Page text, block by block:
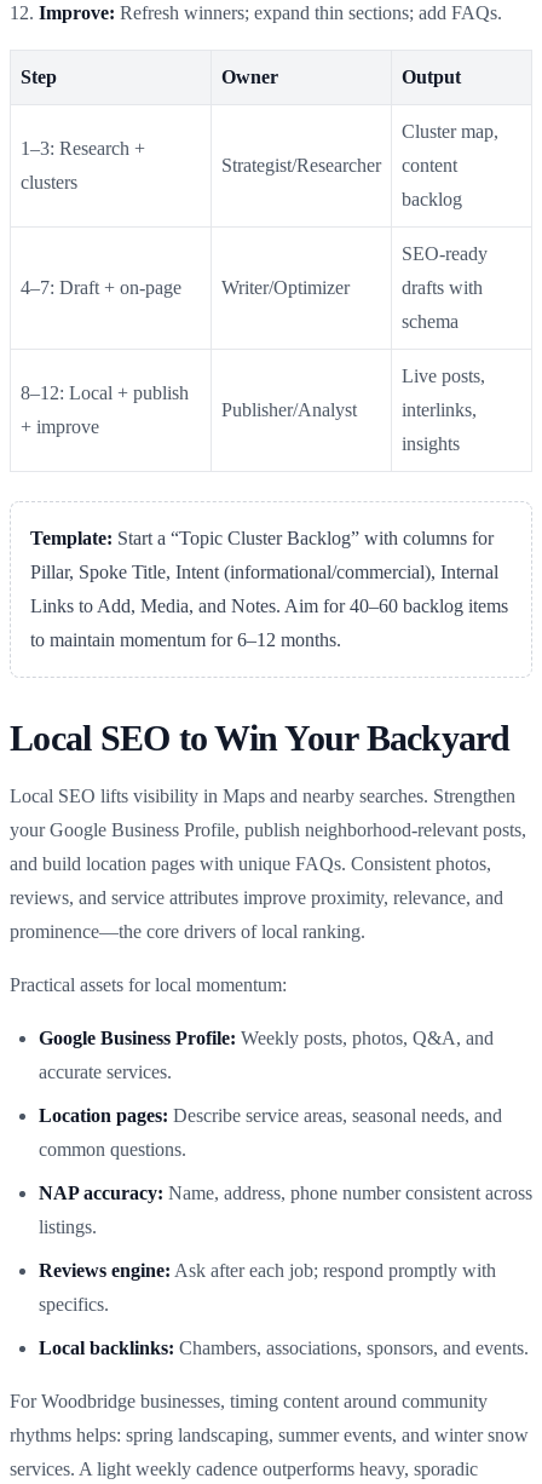
Improve: Refresh winners; expand thin sections; add FAQs.
Step Owner Output
1–3: Research +
clusters
Strategist/Researcher
Cluster map,
content
backlog
4–7: Draft + on‑page Writer/Optimizer
SEO‑ready
drafts with
schema
8–12: Local + publish
+ improve
Publisher/Analyst
Live posts,
interlinks,
insights
Template: Start a “Topic Cluster Backlog” with columns for
Pillar, Spoke Title, Intent (informational/commercial), Internal
Links to Add, Media, and Notes. Aim for 40–60 backlog items
to maintain momentum for 6–12 months.
Local SEO to Win Your Backyard
Local SEO lifts visibility in Maps and nearby searches. Strengthen
your Google Business Profile, publish neighborhood‑relevant posts,
and build location pages with unique FAQs. Consistent photos,
reviews, and service attributes improve proximity, relevance, and
prominence—the core drivers of local ranking.
Practical assets for local momentum:
Google Business Profile: Weekly posts, photos, Q&A, and
accurate services.
Location pages: Describe service areas, seasonal needs, and
common questions.
NAP accuracy: Name, address, phone number consistent across
listings.
Reviews engine: Ask after each job; respond promptly with
specifics.
Local backlinks: Chambers, associations, sponsors, and events.
For Woodbridge businesses, timing content around community
rhythms helps: spring landscaping, summer events, and winter snow
services. A light weekly cadence outperforms heavy, sporadic